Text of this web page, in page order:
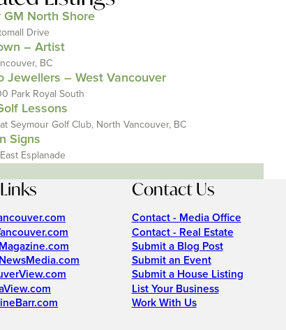
GM North Shore
Drive
– Artist
BC
Jewellers – West Vancouver
Park Royal South
Lessons
Seymour Golf Club, North Vancouver, BC
Signs
Esplanade
Contact Us
Contact - Media Office
Contact - Real Estate
Submit a Blog Post
Submit an Event
Submit a House Listing
List Your Business
Work With Us